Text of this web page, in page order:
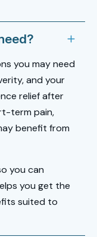
you may need
and your
relief after
term pain,
benefit from
you can
you get the
suited to